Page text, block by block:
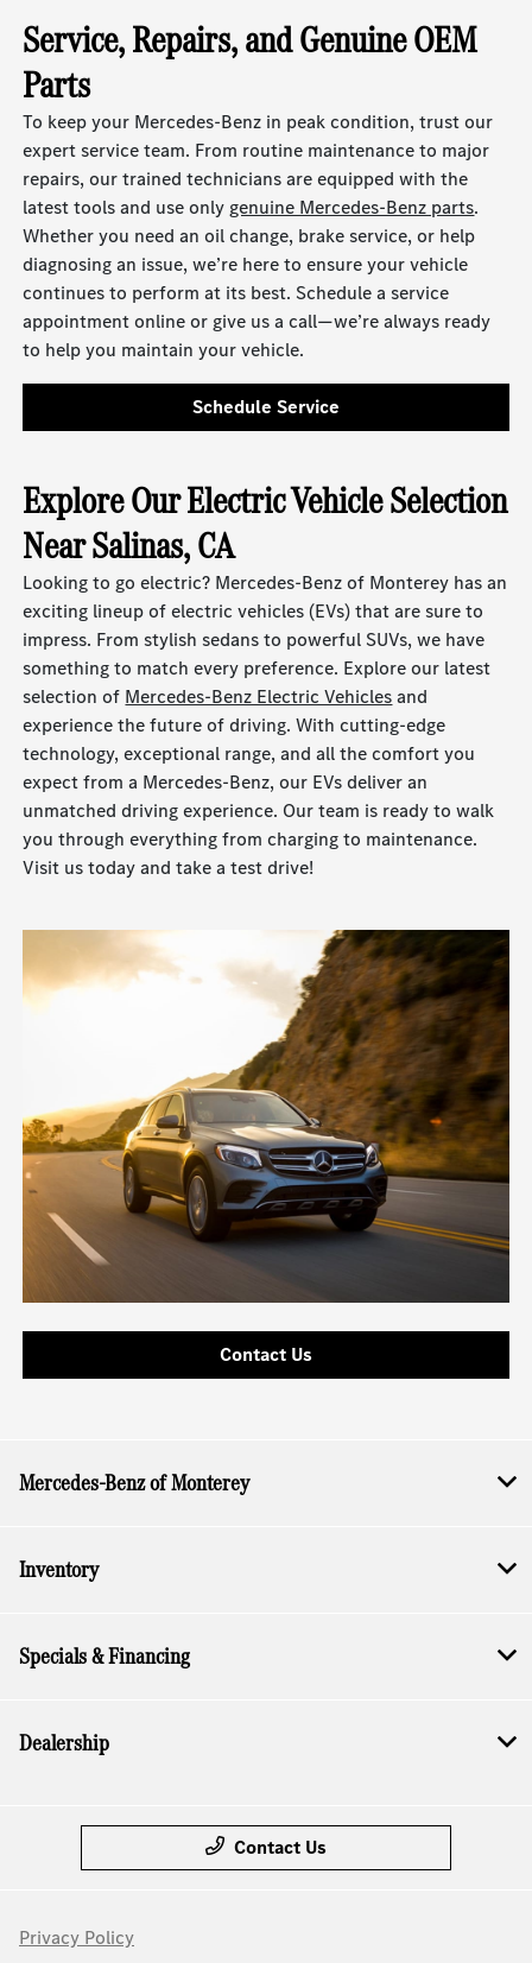
Service, Repairs, and Genuine OEM
Parts
To keep your Mercedes-Benz in peak condition, trust our
expert service team. From routine maintenance to major
repairs, our trained technicians are equipped with the
latest tools and use only genuine Mercedes-Benz parts.
Whether you need an oil change, brake service, or help
diagnosing an issue, we’re here to ensure your vehicle
continues to perform at its best. Schedule a service
appointment online or give us a call—we’re always ready
to help you maintain your vehicle.
Schedule Service
Explore Our Electric Vehicle Selection
Near Salinas, CA
Looking to go electric? Mercedes-Benz of Monterey has an
exciting lineup of electric vehicles (EVs) that are sure to
impress. From stylish sedans to powerful SUVs, we have
something to match every preference. Explore our latest
selection of Mercedes-Benz Electric Vehiclesand
experience the future of driving. With cutting-edge
technology, exceptional range, and all the comfort you
expect from a Mercedes-Benz, our EVs deliver an
unmatched driving experience. Our team is ready to walk
you through everything from charging to maintenance.
Visit us today and take a test drive!
Contact Us
Mercedes-Benz of Monterey
Inventory
Specials & Financing
Dealership
Contact Us
Privacy Policy